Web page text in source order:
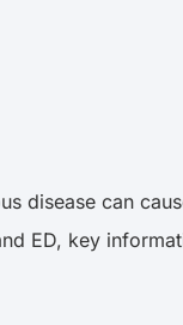
disease can
ED, key